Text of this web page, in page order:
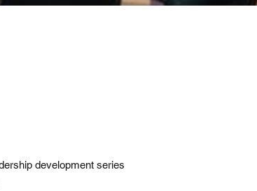
development series